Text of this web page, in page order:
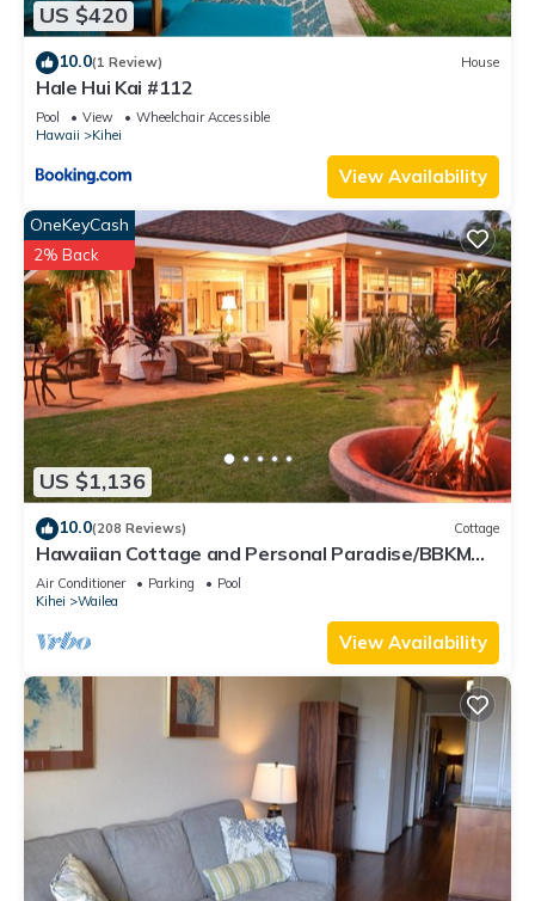
US $420
10.0(1 Review) House
Hale Hui Kai #112
Pool View
Wheelchair Accessible
Hawaii
Kihei
View Availability
US $1,136
OneKeyCash
2% Back
10.0(208 Reviews) Cottage
Hawaiian Cottage and Personal Paradise/BBKM
2013/0004
Air Conditioner Parking
Pool
Kihei
Wailea
View Availability